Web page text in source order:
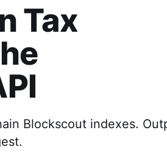
Tax
Blockscout indexes.